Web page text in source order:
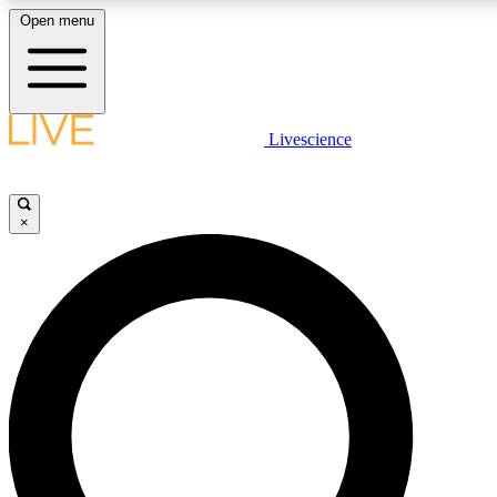
LIVE SCIENCE PLUS
LIVE SCIENCE PRO
Unlimited access to our exclusive features, expert analysis and in-
Open menu
Livescience
×